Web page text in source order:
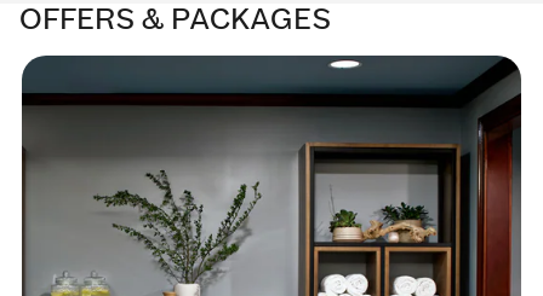
OFFERS & PACKAGES